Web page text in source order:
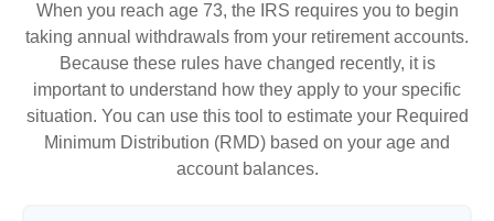
When you reach age 73, the IRS requires you to begin
taking annual withdrawals from your retirement accounts.
Because these rules have changed recently, it is
important to understand how they apply to your specific
situation. You can use this tool to estimate your Required
Minimum Distribution (RMD) based on your age and
account balances.